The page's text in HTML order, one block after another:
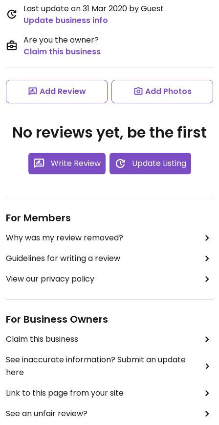
Last update on 31 Mar 2020 by Guest
Update business info
Are you the owner?
Claim this business
Add Review Add Photos
No reviews yet, be the first
Write Review Update Listing
For Members
Why was my review removed?
Guidelines for writing a review
View our privacy policy
For Business Owners
Claim this business
See inaccurate information? Submit an update
here
Link to this page from your site
See an unfair review?